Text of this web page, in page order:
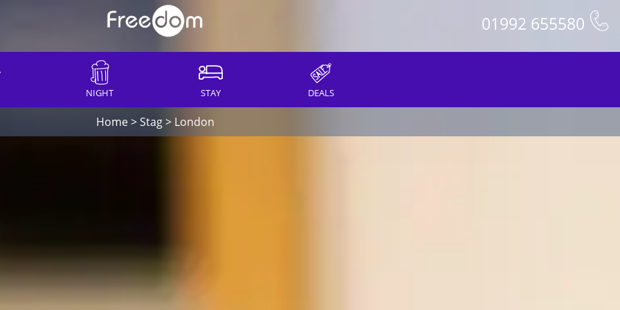
01992 655580
NIGHT STAY DEALS
Home>Stag> London